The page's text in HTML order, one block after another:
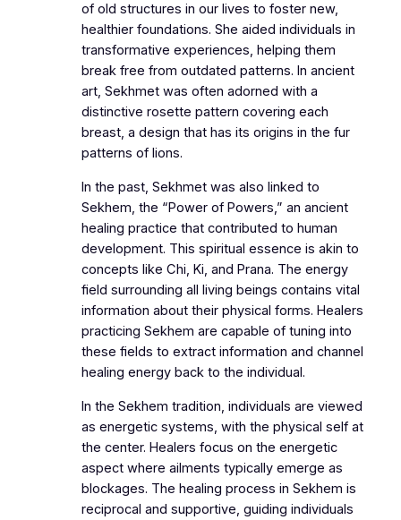
of old structures in our lives to foster new,
healthier foundations. She aided individuals in
transformative experiences, helping them
break free from outdated patterns. In ancient
art, Sekhmet was often adorned with a
distinctive rosette pattern covering each
breast, a design that has its origins in the fur
patterns of lions.
In the past, Sekhmet was also linked to
Sekhem, the “Power of Powers,” an ancient
healing practice that contributed to human
development. This spiritual essence is akin to
concepts like Chi, Ki, and Prana. The energy
field surrounding all living beings contains vital
information about their physical forms. Healers
practicing Sekhem are capable of tuning into
these fields to extract information and channel
healing energy back to the individual.
In the Sekhem tradition, individuals are viewed
as energetic systems, with the physical self at
the center. Healers focus on the energetic
aspect where ailments typically emerge as
blockages. The healing process in Sekhem is
reciprocal and supportive, guiding individuals